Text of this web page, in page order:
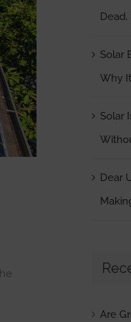
Solar
Why
Solar
Dear
Are